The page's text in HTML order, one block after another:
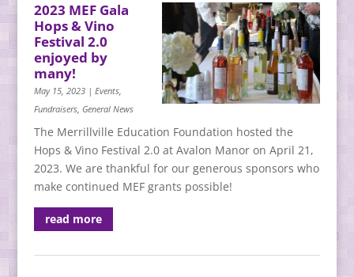
2023 MEF Gala
Hops & Vino
Festival 2.0
enjoyed by
many!
May 15, 2023| Events,
Fundraisers, General News
The Merrillville Education Foundation hosted the
Hops & Vino Festival 2.0 at Avalon Manor on April 21,
2023. We are thankful for our generous sponsors who
make continued MEF grants possible!
read more